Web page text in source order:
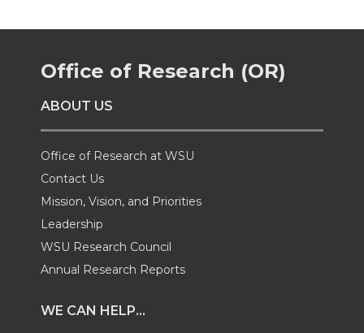
o
n
T
w
i
t
t
o
n
F
a
c
e
B
o
n
L
i
n
k
e
w
i
h
Office of Research (OR)
ABOUT US
Office of Research at WSU
Contact Us
Mission, Vision, and Priorities
Leadership
WSU Research Council
Annual Research Reports
WE CAN HELP...